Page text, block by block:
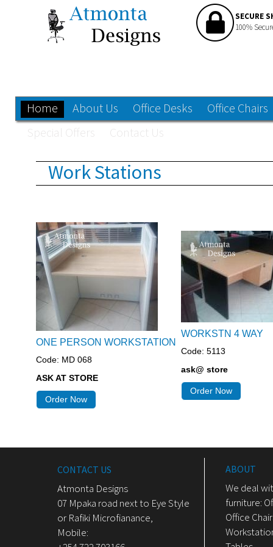
SECURE
100%
Home About Us Office Desks
Office Chairs
Special Offers
Contact Us
Work Stations
ONE PERSON WORKSTATION
Code: MD 068
ASK AT STORE
Order Now
WORKSTN 4 WAY
Code: 5113
ask@ store
Order Now
CONTACT US
Atmonta Designs
07 Mpaka road next to Eye Style
or Rafiki Microfianance,
Mobile:
ABOUT
We deal
furniture:
Office